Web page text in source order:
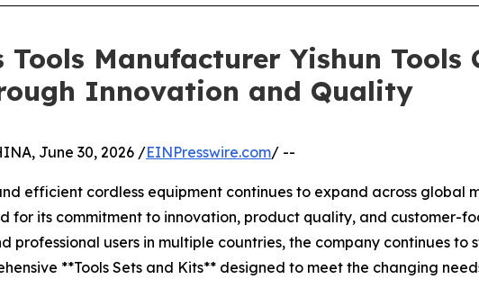
Tools Manufacturer Yishun
Innovation and Quality
June 30, 2026 /EINPresswire.com/ --
efficient cordless equipment continues to expand across global
for its commitment to innovation, product quality, and customer-
professional users in multiple countries, the company continues
**Tools Sets and Kits** designed to meet the changing